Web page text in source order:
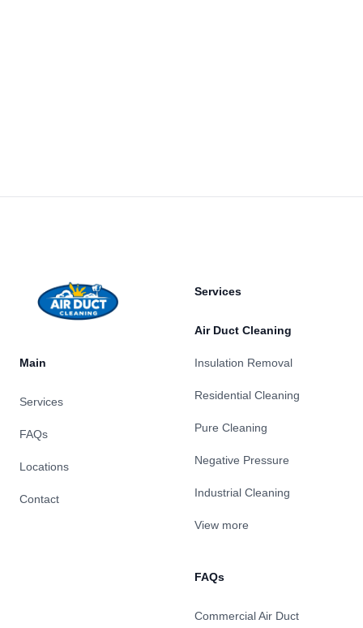
Main
Services
FAQs
Locations
Contact
Services
Air Duct Cleaning
Insulation Removal
Residential Cleaning
Pure Cleaning
Negative Pressure
Industrial Cleaning
View more
FAQs
Commercial Air Duct